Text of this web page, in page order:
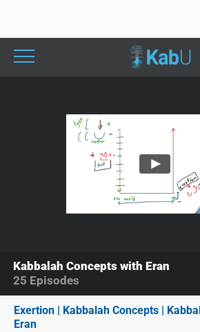
Exertion | Kabbalah Concepts |
Eran
Kabbalah Concepts with Eran
25 Episodes